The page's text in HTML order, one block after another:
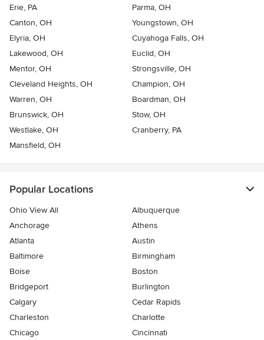
Erie, PA
Parma, OH
Canton, OH
Youngstown, OH
Elyria, OH
Cuyahoga Falls, OH
Lakewood, OH
Euclid, OH
Mentor, OH
Strongsville, OH
Cleveland Heights, OH
Champion, OH
Warren, OH
Boardman, OH
Brunswick, OH
Stow, OH
Westlake, OH
Cranberry, PA
Mansfield, OH
Popular Locations
Ohio View All
Albuquerque
Anchorage
Athens
Atlanta
Austin
Baltimore
Birmingham
Boise
Boston
Bridgeport
Burlington
Calgary
Cedar Rapids
Charleston
Charlotte
Chicago
Cincinnati